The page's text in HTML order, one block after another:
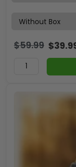
$59.99 $